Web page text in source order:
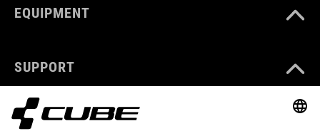
EQUIPMENT
SUPPORT
ABOUT US